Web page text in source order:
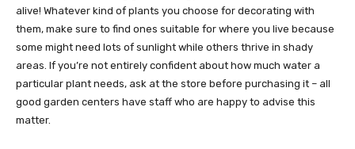
alive! Whatever kind of plants you choose for decorating with
them, make sure to find ones suitable for where you live because
some might need lots of sunlight while others thrive in shady
areas. If you’re not entirely confident about how much water a
particular plant needs, ask at the store before purchasing it – all
good garden centers have staff who are happy to advise this
matter.